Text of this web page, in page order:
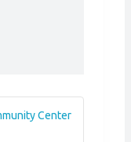
Center